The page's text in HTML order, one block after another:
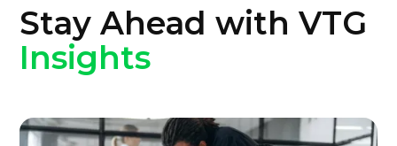
Stay Ahead with VTG
Insights